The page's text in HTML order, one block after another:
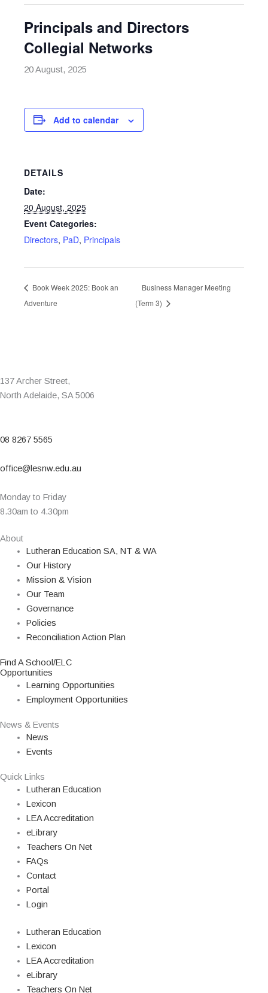
Principals and Directors
Collegial Networks
20 August, 2025
Add to calendar
DETAILS
Date:
20 August, 2025
Event Categories:
Directors, PaD, Principals
Book Week 2025: Book an
Adventure
Business Manager Meeting
(Term 3)
137 Archer Street,
North Adelaide, SA 5006
08 8267 5565
office@lesnw.edu.au
Monday to Friday
8.30am to 4.30pm
About
Lutheran Education SA, NT & WA
Our History
Mission & Vision
Our Team
Governance
Policies
Reconciliation Action Plan
Find A School/ELC
Opportunities
Learning Opportunities
Employment Opportunities
News & Events
News
Events
Quick Links
Lutheran Education
Lexicon
LEA Accreditation
eLibrary
Teachers On Net
FAQs
Contact
Portal
Login
Lutheran Education
Lexicon
LEA Accreditation
eLibrary
Teachers On Net